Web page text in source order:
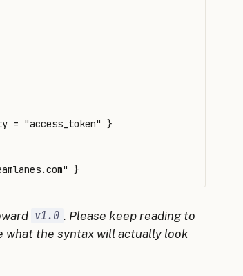
= "access_token" }
v1.0 . Please keep reading to
the syntax will actually look